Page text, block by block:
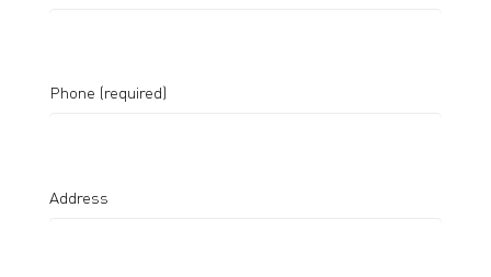
Phone (required)
Address